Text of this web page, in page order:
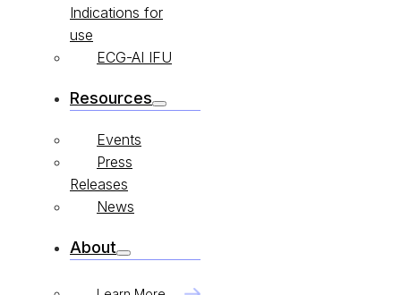
Indications for
use
ECG-AI IFU
Resources
Events
Press
Releases
News
About